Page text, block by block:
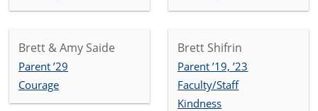
Brett & Amy Saide
Parent ’29
Courage
Brett Shifrin
Parent ’19, ’23
Faculty/Staff
Kindness